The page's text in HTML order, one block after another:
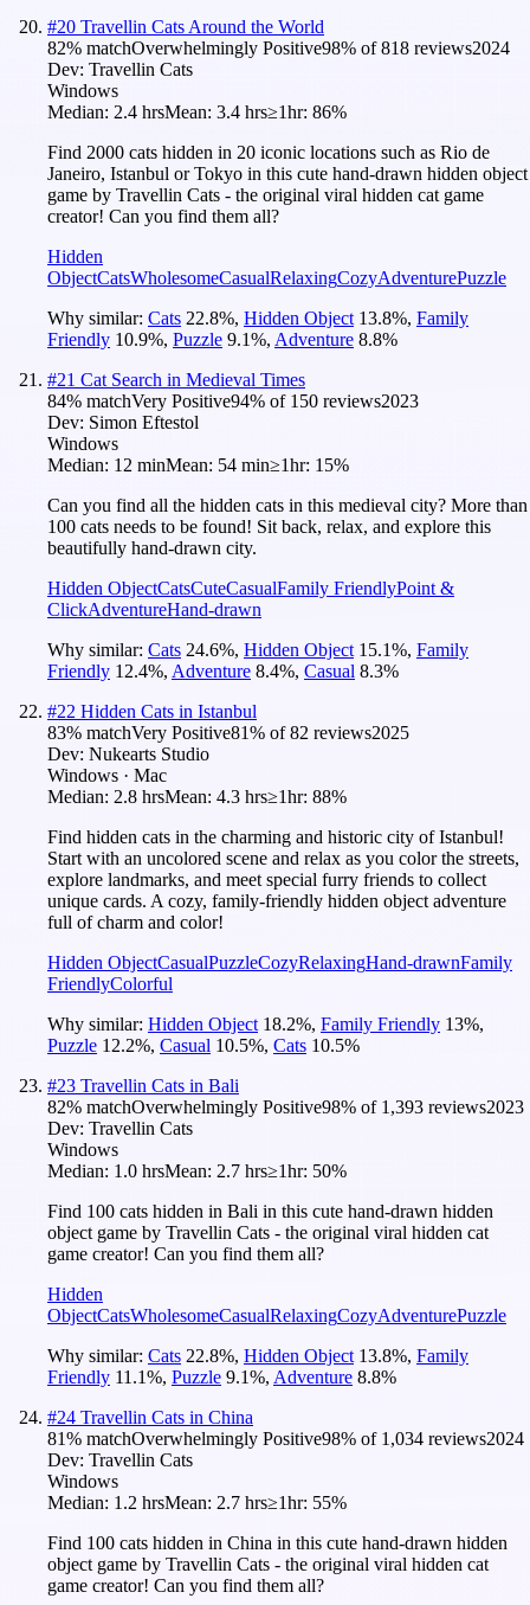
#20 Travellin Cats Around the World
82% matchOverwhelmingly Positive98% of818 reviews2024
Dev: Travellin Cats
Windows
Median: 2.4 hrsMean: 3.4 hrs≥1hr: 86%
Find 2000 cats hidden in 20 iconic locations such as Rio de
Janeiro, Istanbul or Tokyo in this cute hand-drawn hidden object
game by Travellin Cats - the original viral hidden cat game
creator! Can you find them all?
Hidden
ObjectCatsWholesomeCasualRelaxingCozyAdventurePuzzle
Why similar: Cats 22.8%, Hidden Object 13.8%, Family
Friendly 10.9%, Puzzle 9.1%, Adventure 8.8%
#21 Cat Search in Medieval Times
84% matchVery Positive94% of 150 reviews2023
Dev: Simon Eftestol
Windows
Median: 12 minMean: 54 min≥1hr: 15%
Can you find all the hidden cats in this medieval city? More than
100 cats needs to be found! Sit back, relax, and explore this
beautifully hand-drawn city.
Hidden ObjectCatsCuteCasualFamily FriendlyPoint &
ClickAdventureHand-drawn
Why similar: Cats 24.6%, Hidden Object 15.1%, Family
Friendly 12.4%, Adventure 8.4%, Casual 8.3%
#22 Hidden Cats in Istanbul
83% matchVery Positive81% of82 reviews2025
Dev: Nukearts Studio
Windows · Mac
Median: 2.8 hrsMean: 4.3 hrs≥1hr: 88%
Find hidden cats in the charming and historic city of Istanbul!
Start with an uncolored scene and relax as you color the streets,
explore landmarks, and meet special furry friends to collect
unique cards. A cozy, family-friendly hidden object adventure
full of charm and color!
Hidden ObjectCasualPuzzleCozyRelaxingHand-drawnFamily
FriendlyColorful
Why similar: Hidden Object 18.2%, Family Friendly 13%,
Puzzle 12.2%, Casual 10.5%, Cats 10.5%
#23 Travellin Cats in Bali
82% matchOverwhelmingly Positive98% of 1,393 reviews2023
Dev: Travellin Cats
Windows
Median: 1.0 hrsMean: 2.7 hrs≥1hr: 50%
Find 100 cats hidden in Bali in this cute hand-drawn hidden
object game by Travellin Cats - the original viral hidden cat
game creator! Can you find them all?
Hidden
ObjectCatsWholesomeCasualRelaxingCozyAdventurePuzzle
Why similar: Cats 22.8%, Hidden Object 13.8%, Family
Friendly 11.1%, Puzzle 9.1%, Adventure 8.8%
#24 Travellin Cats in China
81% matchOverwhelmingly Positive98% of 1,034 reviews2024
Dev: Travellin Cats
Windows
Median: 1.2 hrsMean: 2.7 hrs≥1hr: 55%
Find 100 cats hidden in China in this cute hand-drawn hidden
object game by Travellin Cats - the original viral hidden cat
game creator! Can you find them all?